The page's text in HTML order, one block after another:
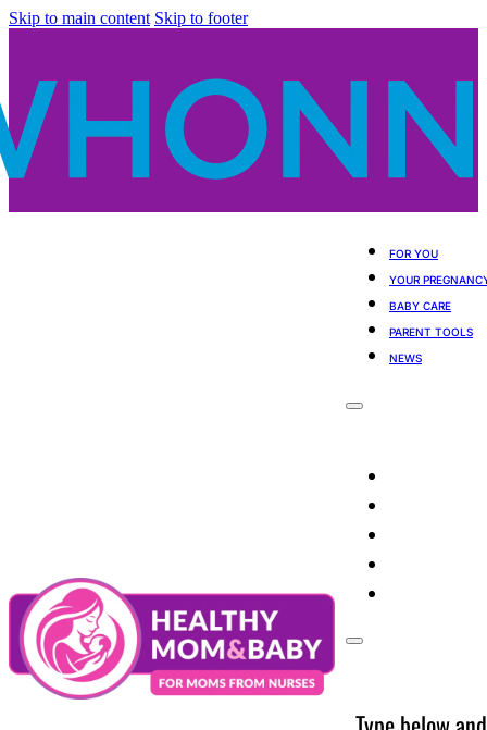
Skip to main content Skip to footer
FOR YOU
YOUR
BABY CARE
PARENT TOOLS
NEWS